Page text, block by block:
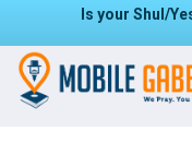
Is your Shul/